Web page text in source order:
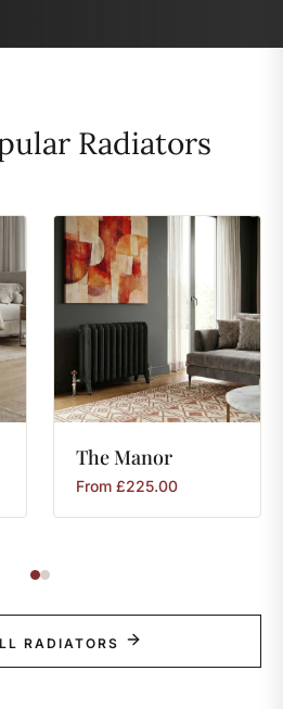
Radiators
TheManor
From £225.00
RADIATORS